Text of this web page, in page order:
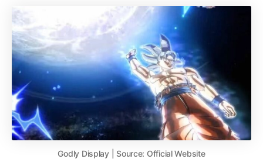
Godly Display | Source: Official Website